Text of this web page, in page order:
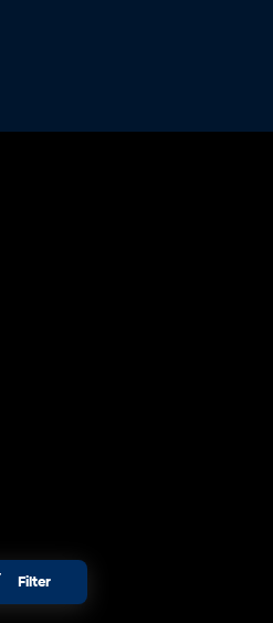
Filter